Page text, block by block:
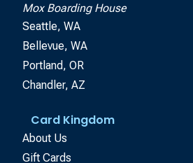
Mox Boarding House
Seattle, WA
Bellevue, WA
Portland, OR
Chandler, AZ
Card Kingdom
About Us
Gift Cards